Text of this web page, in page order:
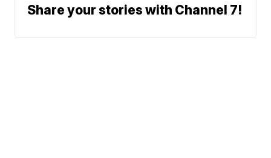
Share your stories with Channel 7!